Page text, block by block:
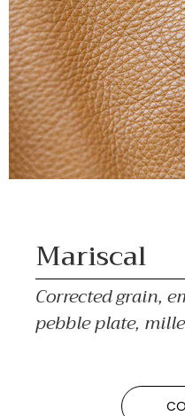
Mariscal
Corrected grain,
pebble plate,